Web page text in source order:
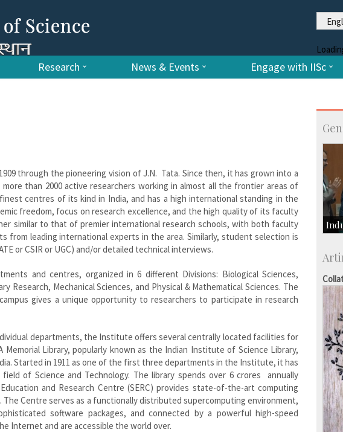
Research News & Events Engage with IISc
through the pioneering vision of J.N. Tata. Since then, it has grown into a
than 2000 active researchers working in almost all the frontier areas of
centres of its kind in India, and has a high international standing in the
freedom, focus on research excellence, and the high quality of its faculty
similar to that of premier international research schools, with both faculty
from leading international experts in the area. Similarly, student selection is
or CSIR or UGC) and/or detailed technical interviews.
and centres, organized in 6 different Divisions: Biological Sciences,
Research, Mechanical Sciences, and Physical & Mathematical Sciences. The
gives a unique opportunity to researchers to participate in research
departments, the Institute offers several centrally located facilities for
Memorial Library, popularly known as the Indian Institute of Science Library,
Started in 1911 as one of the first three departments in the Institute, it has
of Science and Technology. The library spends over 6 crores annually
and Research Centre (SERC) provides state-of-the-art computing
Centre serves as a functionally distributed supercomputing environment,
software packages, and connected by a powerful high-speed
Internet and are accessible the world over.